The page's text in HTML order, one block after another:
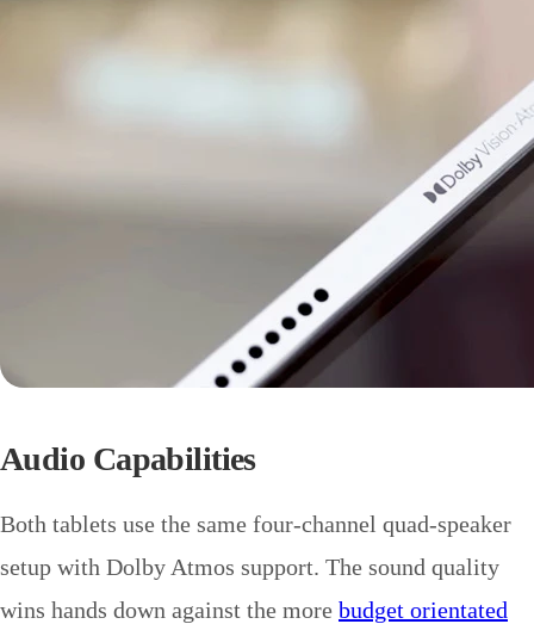
Audio Capabilities
Both tablets use the same four-channel quad-speaker
setup with Dolby Atmos support. The sound quality
wins hands down against the more budget orientated